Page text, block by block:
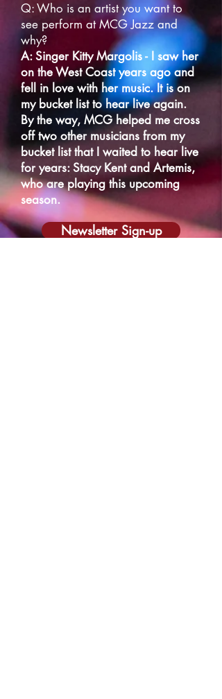
Q: Who is an artist you want to
see perform at MCG Jazz and
why?
A: Singer Kitty Margolis - I saw her
on the West Coast years ago and
fell in love with her music. It is on
my bucket list to hear live again.
By the way, MCG helped me cross
off two other musicians from my
bucket list that I waited to hear live
for years: Stacy Kent and Artemis,
who are playing this upcoming
season.
Newsletter Sign-up